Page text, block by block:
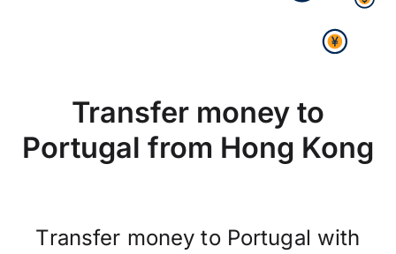
Transfer money to
Portugal from Hong Kong
Transfer money to Portugal with